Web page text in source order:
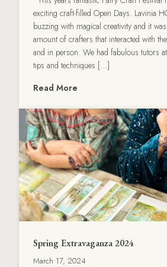
exciting craft-filled Open Days. Lavinia
buzzing with magical creativity and it
amount of crafters that interacted with
and in person. We had fabulous tutors
tips and techniques […]
Read More
Spring Extravaganza 2024
March 17, 2024